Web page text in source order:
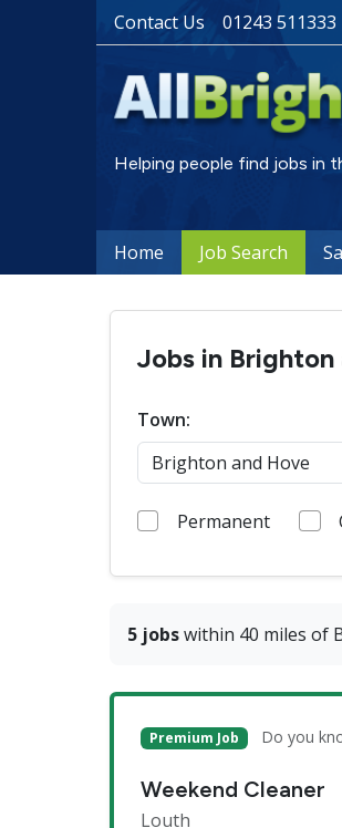
Contact Us 01243 511333
Helping people find jobs in
Home Job Search
Jobs in Brighton
Town:
Permanent
5 jobswithin 40 miles of
Premium Job Do you
Weekend Cleaner
Louth